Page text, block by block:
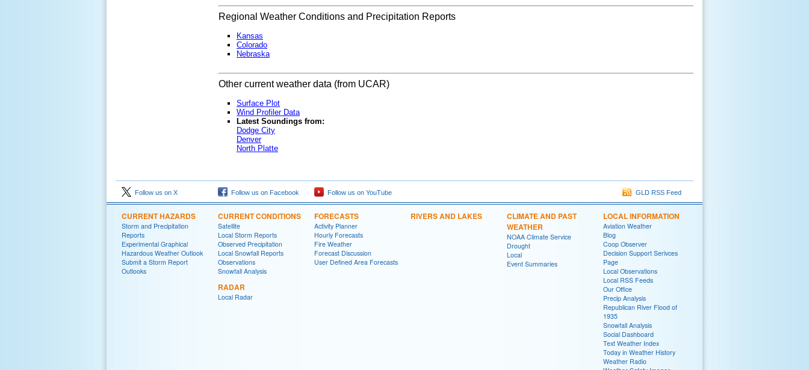
Regional Weather Conditions and Precipitation Reports
Kansas
Colorado
Nebraska
Other current weather data (from UCAR)
Surface Plot
Wind Profiler Data
Latest Soundings from:
Dodge City
Denver
North Platte
Follow us on X Follow us on Facebook Follow us on YouTube GLD RSS Feed
CURRENT HAZARDS
Storm and Precipitation
Reports
Experimental Graphical
Hazardous Weather Outlook
Submit a Storm Report
Outlooks
CURRENT CONDITIONS
Satellite
Local Storm Reports
Observed Precipitation
Local Snowfall Reports
Observations
Snowfall Analysis
RADAR
Local Radar
FORECASTS
Activity Planner
Hourly Forecasts
Fire Weather
Forecast Discussion
User Defined Area Forecasts
RIVERS AND LAKES
CLIMATE AND PAST
WEATHER
NOAA Climate Service
Drought
Local
Event Summaries
LOCAL INFORMATION
Aviation Weather
Blog
Coop Observer
Decision Support Serivces
Page
Local Observations
Local RSS Feeds
Our Office
Precip Analysis
Republican River Flood of
1935
Snowfall Analysis
Social Dashboard
Text Weather Index
Today in Weather History
Weather Radio